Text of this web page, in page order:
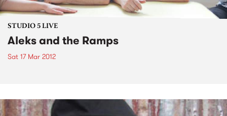
STUDIO 5 LIVE
Aleks and the Ramps
Sat 17 Mar 2012